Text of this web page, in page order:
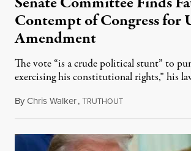
Contempt of Congress for
Amendment
The vote “is a crude political stunt” to
exercising his constitutional rights,” his
ByChris Walker,TRUTHOUTAugust 6, 2026